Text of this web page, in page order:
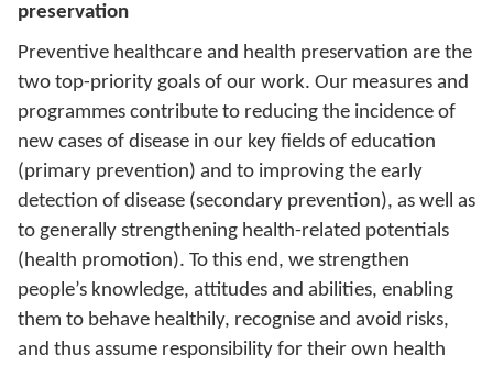
preservation
Preventive healthcare and health preservation are the
two top-priority goals of our work. Our measures and
programmes contribute to reducing the incidence of
new cases of disease in our key fields of education
(primary prevention) and to improving the early
detection of disease (secondary prevention), as well as
to generally strengthening health-related potentials
(health promotion). To this end, we strengthen
people’s knowledge, attitudes and abilities, enabling
them to behave healthily, recognise and avoid risks,
and thus assume responsibility for their own health